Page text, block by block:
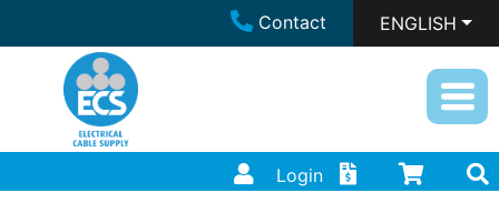
Contact ENGLISH
Login